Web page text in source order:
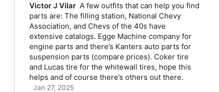
Victor J Vilar A few outfits that can help you find
parts are: The filling station, National Chevy
Association, and Chevs of the 40s have
extensive catalogs. Egge Machine company for
engine parts and there’s Kanters auto parts for
suspension parts (compare prices). Coker tire
and Lucas tire for the whitewall tires, hope this
helps and of course there’s others out there.
Jan 27, 2025